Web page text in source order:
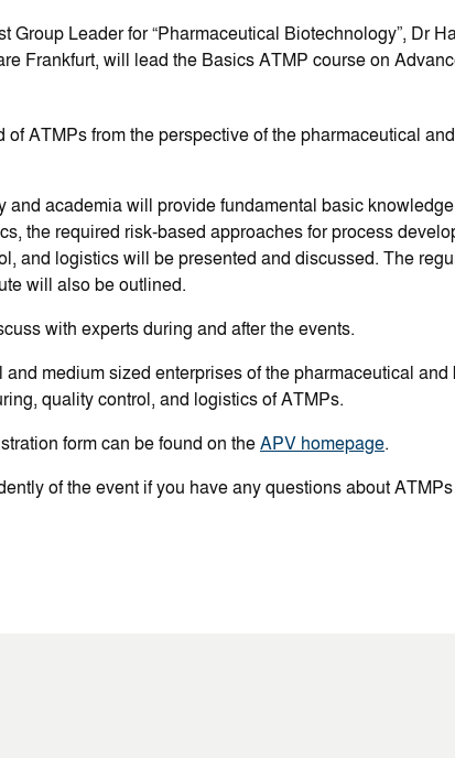
Leader for “Pharmaceutical Biotechnology”, Dr
Frankfurt, will lead the Basics ATMP course on
ATMPs from the perspective of the pharmaceutical
and academia will provide fundamental basic
the required risk-based approaches for process
and logistics will be presented and discussed. The
will also be outlined.
with experts during and after the events.
medium sized enterprises of the pharmaceutical
quality control, and logistics of ATMPs.
form can be found on the APV homepage.
of the event if you have any questions about